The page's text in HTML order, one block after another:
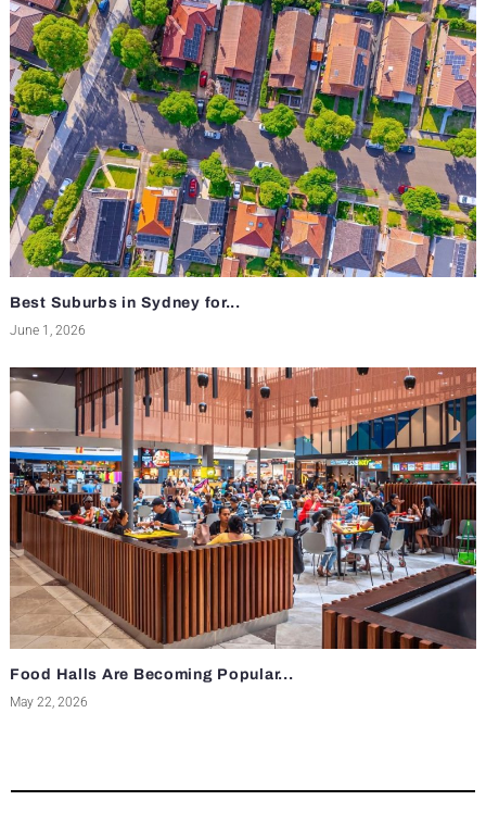
Best Suburbs in Sydney for...
June 1, 2026
Food Halls Are Becoming Popular...
May 22, 2026